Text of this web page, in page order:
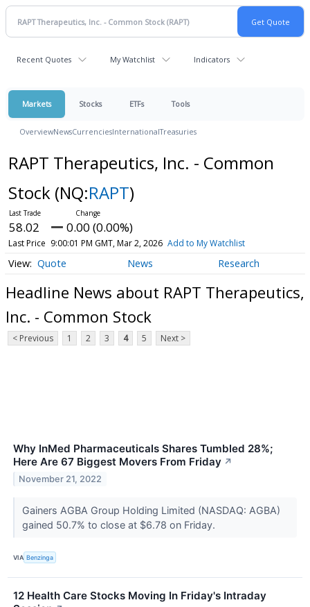
Recent Quotes My Watchlist Indicators
Markets Stocks ETFs Tools
OverviewNewsCurrenciesInternationalTreasuries
RAPT Therapeutics, Inc. - Common
Stock (NQ:RAPT)
58.02 0.00 (0.00%)
Last Price 9:00:01 PM GMT, Mar 2, 2026 Add to My Watchlist
Quote News Research
Headline News about RAPT Therapeutics,
Inc. - Common Stock
< Previous 1 2 3 4 5 Next >
Why InMed Pharmaceuticals Shares Tumbled 28%;
Here Are 67 Biggest Movers From Friday ↗
November 21, 2022
Gainers AGBA Group Holding Limited (NASDAQ: AGBA)
gained 50.7% to close at $6.78 on Friday.
VIA Benzinga
12 Health Care Stocks Moving In Friday's Intraday